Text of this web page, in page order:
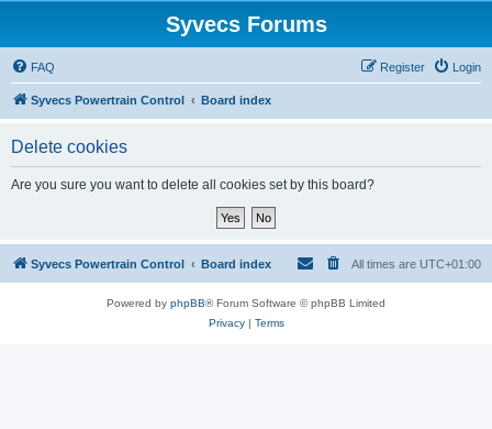
Syvecs Forums
FAQ Login
Register
Syvecs Powertrain Control Board index
Delete cookies
Are you sure you want to delete all cookies set by this board?
Syvecs Powertrain Control Board index All times are UTC+01:00
Powered by phpBB® Forum Software © phpBB Limited
Privacy| Terms